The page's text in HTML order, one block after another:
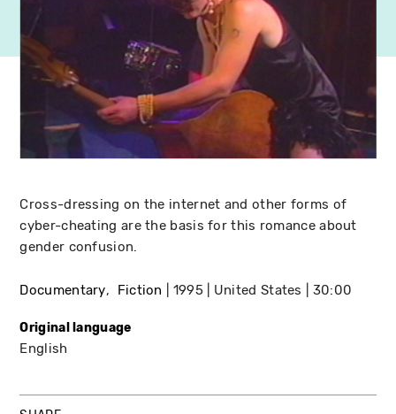
Cross-dressing on the internet and other forms of
cyber-cheating are the basis for this romance about
gender confusion.
Documentary Fiction 1995 United States 30:00
Original language
English